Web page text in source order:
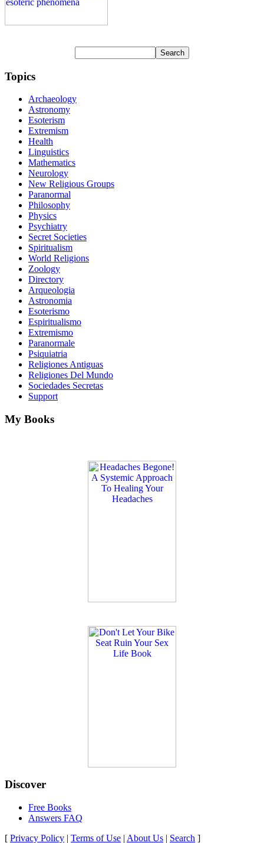
Topics
Archaeology
Astronomy
Esoterism
Extremism
Health
Linguistics
Mathematics
Neurology
New Religious Groups
Paranormal
Philosophy
Physics
Psychiatry
Secret Societies
Spiritualism
World Religions
Zoology
Directory
Arqueologia
Astronomia
Esoterismo
Espiritualismo
Extremismo
Paranormale
Psiquiatria
Religiones Antiguas
Religiones Del Mundo
Sociedades Secretas
Support
My Books
Discover
Free Books
Answers FAQ
[ Privacy Policy | Terms of Use | About Us | Search ]